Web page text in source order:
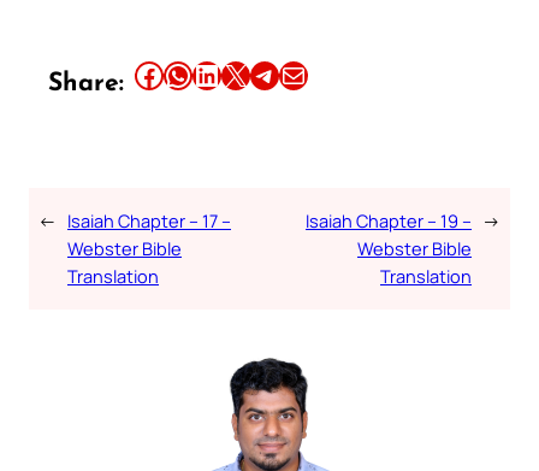
Share: Share this article on Facebook Share this article on WhatsApp Share this article on LinkedIn Share this article on X Share this article on TelegramEmail this Article
← Isaiah Chapter – 17 –
Webster Bible
Translation
Isaiah Chapter – 19 –
Webster Bible
Translation
→